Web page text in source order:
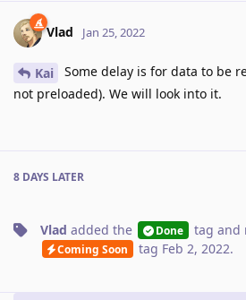
Vlad Jan 25, 2022
Kai
Some delay is for data to be
not preloaded). We will look into it.
8 DAYS LATER
Vlad added the Done tag and
Coming Soon tag Feb 2, 2022.